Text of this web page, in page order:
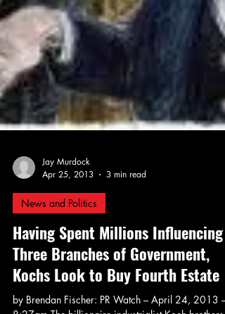
Jay Murdock
Apr 25, 2013
3 min read
News and Politics